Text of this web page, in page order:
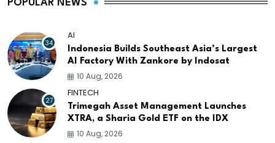
POPULAR NEWS
34
AI
Indonesia Builds Southeast Asia’s Largest
AI Factory With Zankore by Indosat
10 Aug, 2026
27
FINTECH
Trimegah Asset Management Launches
XTRA, a Sharia Gold ETF on the IDX
10 Aug, 2026